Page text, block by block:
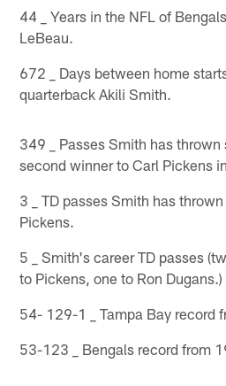
44 _ Years in the NFL of
LeBeau.
672 _ Days between home
quarterback Akili Smith.
349 _ Passes Smith has
second winner to Carl Pickens
3 _ TD passes Smith has
Pickens.
5 _ Smith's career TD passes
to Pickens, one to Ron Dugans.)
54- 129-1 _ Tampa Bay record
53-123 _ Bengals record from